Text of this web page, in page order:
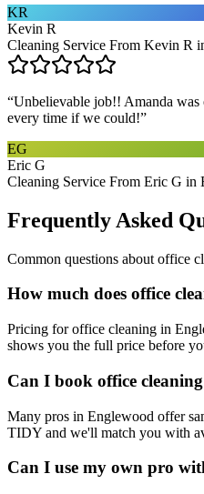
KR
Kevin R
Cleaning Service From Kevin R
“Unbelievable job!! Amanda was
every time if we could!”
EG
Eric G
Cleaning Service From Eric G in
Frequently Asked
Common questions about office
How much does office
Pricing for office cleaning in
shows you the full price before
Can I book office
Many pros in Englewood offer
TIDY and we'll match you with
Can I use my own pro